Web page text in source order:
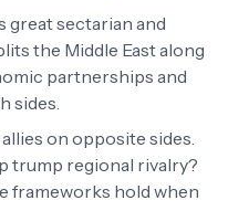
great sectarian and
the Middle East along
partnerships and
sides.
on opposite sides.
trump regional rivalry?
frameworks hold when